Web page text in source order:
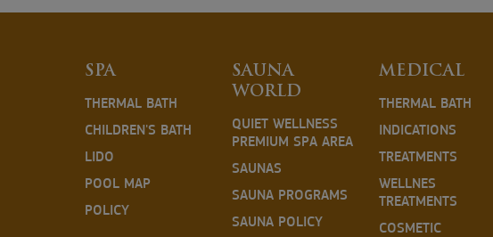
SPA
THERMAL BATH
CHILDREN'S BATH
LIDO
POOL MAP
POLICY
SAUNA
WORLD
QUIET WELLNESS
PREMIUM SPA AREA
SAUNAS
SAUNA PROGRAMS
SAUNA POLICY
MEDICAL
THERMAL BATH
INDICATIONS
TREATMENTS
WELLNES
TREATMENTS
COSMETIC